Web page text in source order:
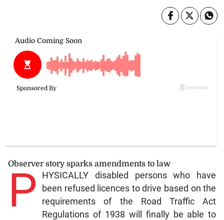
Observer story sparks amendments to law
P
HYSICALLY disabled persons who have
been refused licences to drive based on the
requirements of the Road Traffic Act
Regulations of 1938 will finally be able to